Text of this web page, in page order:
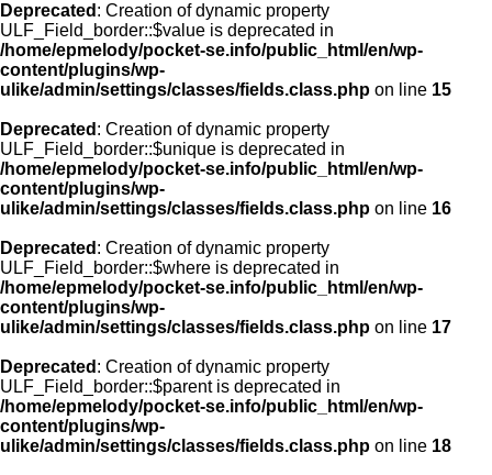
Deprecated : Creation of dynamic property
ULF_Field_border::$value is deprecated in
/home/epmelody/pocket-se.info/public_html/en/wp-
content/plugins/wp-
ulike/admin/settings/classes/fields.class.php on line 15
Deprecated : Creation of dynamic property
ULF_Field_border::$unique is deprecated in
/home/epmelody/pocket-se.info/public_html/en/wp-
content/plugins/wp-
ulike/admin/settings/classes/fields.class.php on line 16
Deprecated : Creation of dynamic property
ULF_Field_border::$where is deprecated in
/home/epmelody/pocket-se.info/public_html/en/wp-
content/plugins/wp-
ulike/admin/settings/classes/fields.class.php on line 17
Deprecated : Creation of dynamic property
ULF_Field_border::$parent is deprecated in
/home/epmelody/pocket-se.info/public_html/en/wp-
content/plugins/wp-
ulike/admin/settings/classes/fields.class.php on line 18